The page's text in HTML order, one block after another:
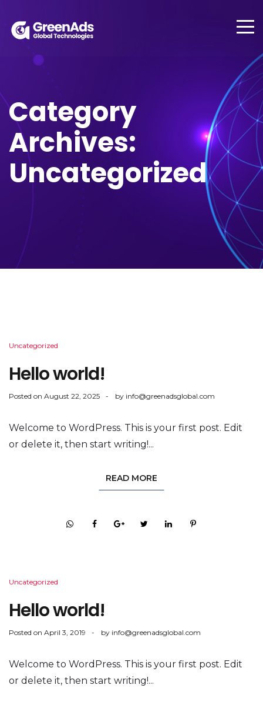
Category
Archives:
Uncategorized
Uncategorized
Hello world!
Posted on August 22, 2025 by info@greenadsglobal.com
Welcome to WordPress. This is your first post. Edit
or delete it, then start writing!...
READ MORE
Uncategorized
Hello world!
Posted on April 3, 2019 by info@greenadsglobal.com
Welcome to WordPress. This is your first post. Edit
or delete it, then start writing!...